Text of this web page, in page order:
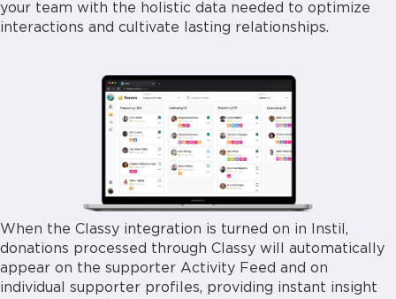
your team with the holistic data needed to optimize
interactions and cultivate lasting relationships.
When the Classy integration is turned on in Instil,
donations processed through Classy will automatically
appear on the supporter Activity Feed and on
individual supporter profiles, providing instant insight